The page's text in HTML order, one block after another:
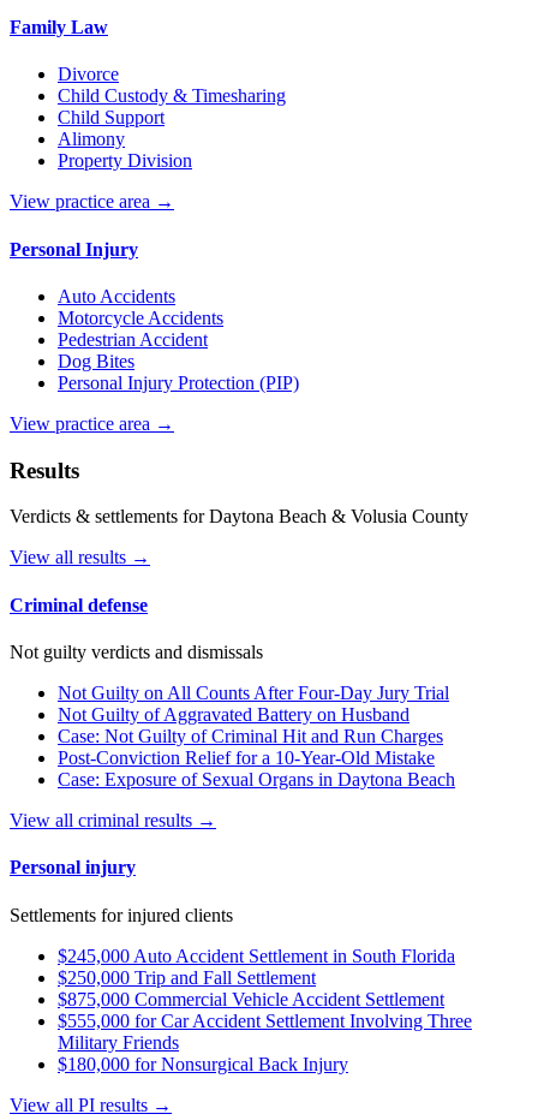
Family Law
Divorce
Child Custody & Timesharing
Child Support
Alimony
Property Division
View practice area →
Personal Injury
Auto Accidents
Motorcycle Accidents
Pedestrian Accident
Dog Bites
Personal Injury Protection (PIP)
View practice area →
Results
Verdicts & settlements for Daytona Beach & Volusia County
View all results →
Criminal defense
Not guilty verdicts and dismissals
Not Guilty on All Counts After Four-Day Jury Trial
Not Guilty of Aggravated Battery on Husband
Case: Not Guilty of Criminal Hit and Run Charges
Post-Conviction Relief for a 10-Year-Old Mistake
Case: Exposure of Sexual Organs in Daytona Beach
View all criminal results →
Personal injury
Settlements for injured clients
$245,000 Auto Accident Settlement in South Florida
$250,000 Trip and Fall Settlement
$875,000 Commercial Vehicle Accident Settlement
$555,000 for Car Accident Settlement Involving Three
Military Friends
$180,000 for Nonsurgical Back Injury
View all PI results →